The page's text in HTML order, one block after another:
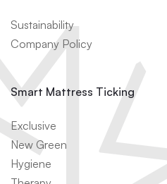
Sustainability
Company Policy
Smart Mattress Ticking
Exclusive
New Green
Hygiene